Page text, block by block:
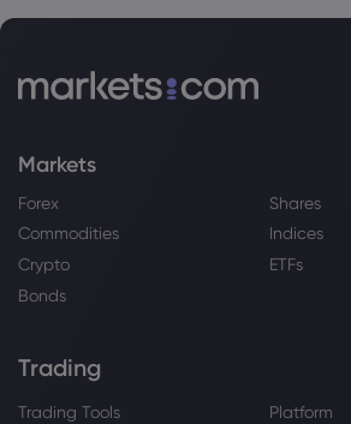
Markets
Forex
Shares
Commodities
Indices
Crypto
ETFs
Bonds
Trading
Trading Tools
Platform